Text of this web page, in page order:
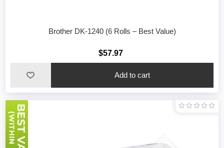
Brother DK-1240 (6 Rolls – Best Value)
$57.97